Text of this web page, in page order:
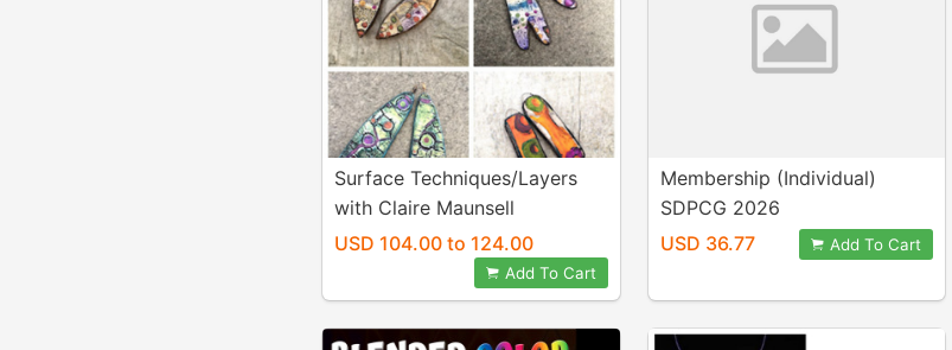
Surface Techniques/Layers
with Claire Maunsell
USD 104.00 to 124.00
Add To Cart
Membership (Individual)
SDPCG 2026
USD 36.77
Add To Cart